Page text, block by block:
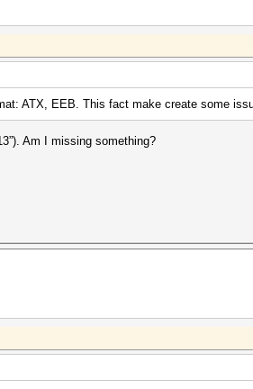
ATX, EEB. This fact make create some
Am I missing something?